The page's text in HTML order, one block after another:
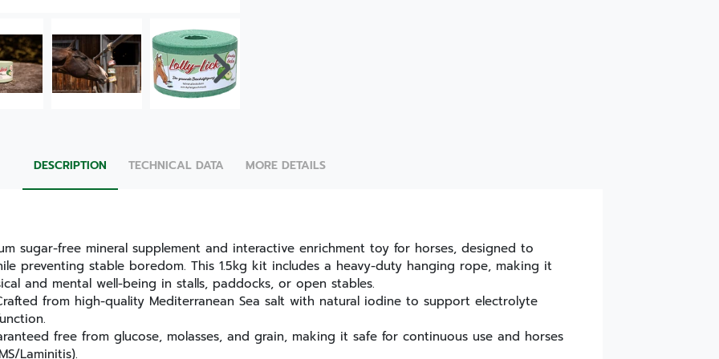
DESCRIPTION TECHNICAL DATA MORE DETAILS
sugar-free mineral supplement and interactive enrichment toy for horses, designed to
preventing stable boredom. This 1.5kg kit includes a heavy-duty hanging rope, making it
and mental well-being in stalls, paddocks, or open stables.
from high-quality Mediterranean Sea salt with natural iodine to support electrolyte
free from glucose, molasses, and grain, making it safe for continuous use and horses
Laminitis).